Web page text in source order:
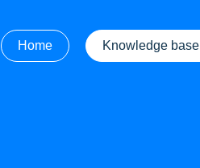
Home
Knowledge base